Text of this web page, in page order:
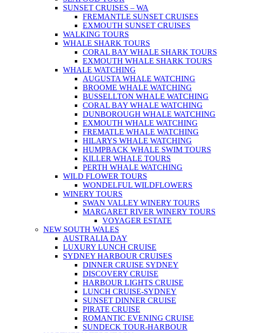
SUNSET CRUISES – WA
FREMANTLE SUNSET CRUISES
EXMOUTH SUNSET CRUISES
WALKING TOURS
WHALE SHARK TOURS
CORAL BAY WHALE SHARK TOURS
EXMOUTH WHALE SHARK TOURS
WHALE WATCHING
AUGUSTA WHALE WATCHING
BROOME WHALE WATCHING
BUSSELLTON WHALE WATCHING
CORAL BAY WHALE WATCHING
DUNBOROUGH WHALE WATCHING
EXMOUTH WHALE WATCHING
FREMATLE WHALE WATCHING
HILARYS WHALE WATCHING
HUMPBACK WHALE SWIM TOURS
KILLER WHALE TOURS
PERTH WHALE WATCHING
WILD FLOWER TOURS
WONDELFUL WILDFLOWERS
WINERY TOURS
SWAN VALLEY WINERY TOURS
MARGARET RIVER WINERY TOURS
VOYAGER ESTATE
NEW SOUTH WALES
AUSTRALIA DAY
LUXURY LUNCH CRUISE
SYDNEY HARBOUR CRUISES
DINNER CRUISE SYDNEY
DISCOVERY CRUISE
HARBOUR LIGHTS CRUISE
LUNCH CRUISE-SYDNEY
SUNSET DINNER CRUISE
PIRATE CRUISE
ROMANTIC EVENING CRUISE
SUNDECK TOUR-HARBOUR